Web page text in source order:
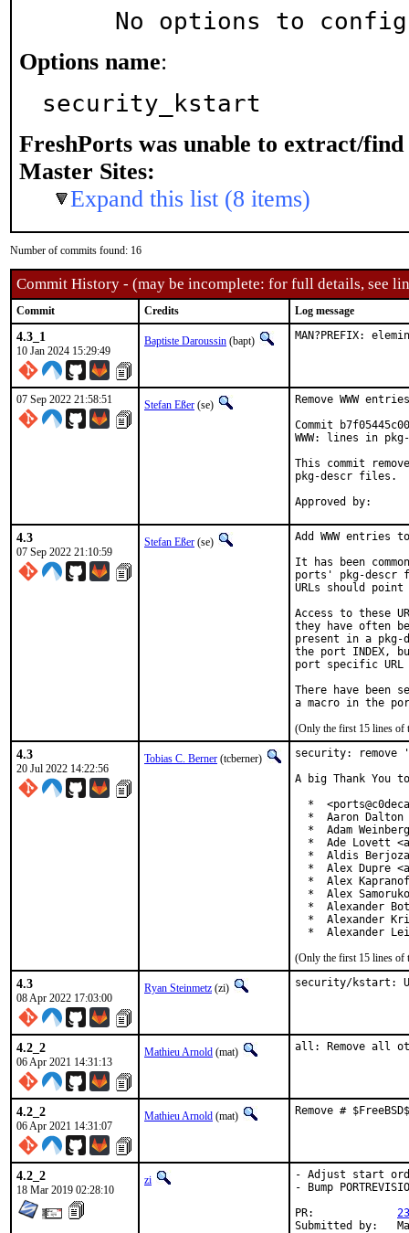
No options to
Options name:
security_kstart
FreshPorts was unable to extract/find
Master Sites:
Expand this list (8 items)
Number of commits found: 16
Commit History - (may be incomplete: for full details, see
Commit Credits Log message
4.3_1
10 Jan 2024 15:29:49
Baptiste Daroussin (bapt) MAN?PREFIX:
07 Sep 2022 21:58:51 Stefan Eßer (se)
Remove WWW
Commit
WWW: lines in
This commit
pkg-descr files.
4.3
07 Sep 2022 21:10:59
Stefan Eßer (se)
Add WWW entries
It has been
ports' pkg-descr
URLs should
Access to these
they have often
present in a
the port INDEX,
port specific
There have been
(Only the first 15 lines of
4.3
20 Jul 2022 14:22:56
Tobias C. Berner (tcberner)
security: remove
A big Thank
*
*  Aaron Dalton
*  Adam
*  Ade Lovett
*  Aldis
*  Alex Dupre
*  Alex
*  Alex
*  Alexander
*  Alexander
*  Alexander
(Only the first 15 lines of
4.3
08 Apr 2022 17:03:00
Ryan Steinmetz (zi) security/kstart:
4.2_2
06 Apr 2021 14:31:13
Mathieu Arnold (mat) all: Remove all
4.2_2
06 Apr 2021 14:31:07
Mathieu Arnold (mat) Remove #
4.2_2
18 Mar 2019 02:28:10
zi
- Adjust start
- Bump